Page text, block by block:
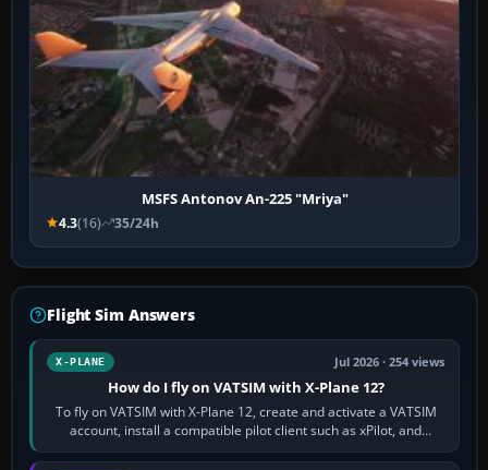
MSFS Antonov An-225 "Mriya"
4.3(16) 35/24h
Flight Sim Answers
X-PLANE Jul 2026 · 254 views
How do I fly on VATSIM with X-Plane 12?
To fly on VATSIM with X-Plane 12, create and activate a VATSIM
account, install a compatible pilot client such as xPilot, and
configure model…